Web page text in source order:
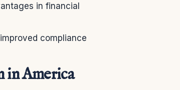
in financial
compliance
in America